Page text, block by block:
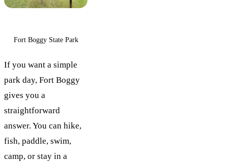
Fort Boggy State Park
If you want a simple
park day, Fort Boggy
gives you a
straightforward
answer. You can hike,
fish, paddle, swim,
camp, or stay in a